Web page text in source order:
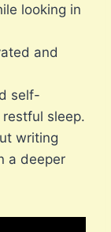
looking in
and
self-
sleep.
writing
a deeper